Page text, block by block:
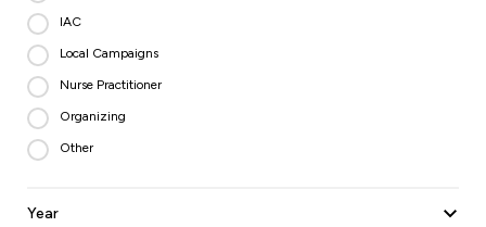
IAC
Local Campaigns
Nurse Practitioner
Organizing
Other
Year